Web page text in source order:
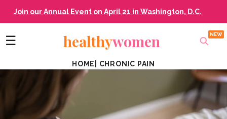
Join our Annual Event on April 21 in Washington, D.C.
☰ healthywomen
HOME CHRONIC PAIN